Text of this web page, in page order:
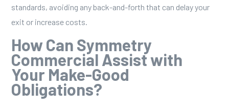
standards, avoiding any back-and-forth that can delay your
exit or increase costs.
How Can Symmetry
Commercial Assist with
Your Make-Good
Obligations?